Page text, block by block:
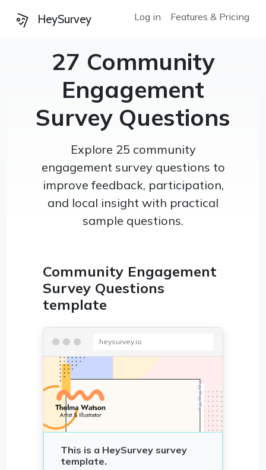
HeySurvey Log in Features & Pricing
27 Community
Engagement
Survey Questions
Explore 25 community
engagement survey questions to
improve feedback, participation,
and local insight with practical
sample questions.
Community Engagement
Survey Questions
template
heysurvey.io